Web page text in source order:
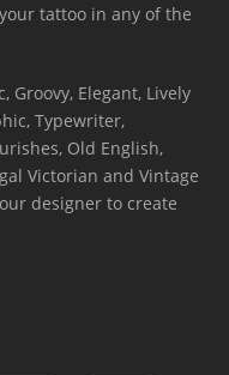
tattoo in any of the
Groovy, Elegant, Lively
Typewriter,
Old English,
Victorian and Vintage
designer to create